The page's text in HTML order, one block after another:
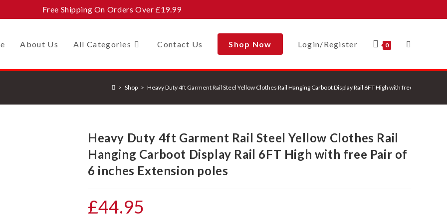
Free Shipping On Orders Over £19.99
About Us All Categories Contact Us Shop Now Login/Register 0 Toggle
> Shop > Heavy Duty 4ft Garment Rail Steel Yellow Clothes Rail Hanging Carboot Display Rail 6FT High with free Pair of 6
Heavy Duty 4ft Garment Rail Steel Yellow Clothes Rail
Hanging Carboot Display Rail 6FT High with free Pair of
6 inches Extension poles
£44.95